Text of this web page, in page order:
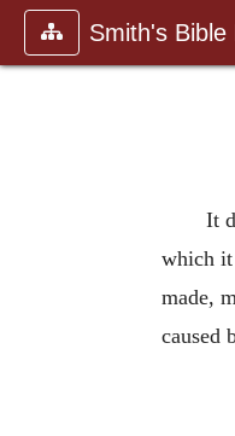
Smith's Bible
It
which it
made,
caused